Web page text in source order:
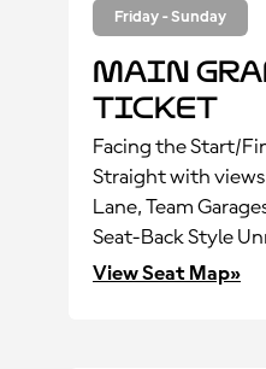
Friday - Sunday
Main
Ticket
Facing the Start/
Straight with
Lane, Team
Seat-Back Style
View Seat Map»